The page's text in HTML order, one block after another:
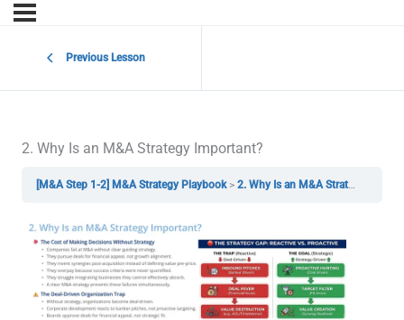
Previous Lesson
2. Why Is an M&A Strategy Important?
[M&A Step 1-2] M&A Strategy Playbook 2. Why Is an M&A Strategy Important?